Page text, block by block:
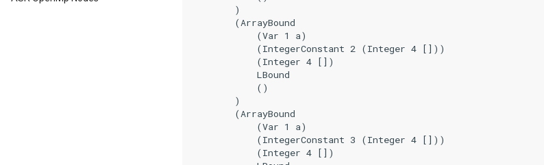
        )
        (ArrayBound
            (Var 1 a)
            (IntegerConstant 2 (Integer 4 []))
            (Integer 4 [])
            LBound
            ()
        )
        (ArrayBound
            (Var 1 a)
            (IntegerConstant 3 (Integer 4 []))
            (Integer 4 [])